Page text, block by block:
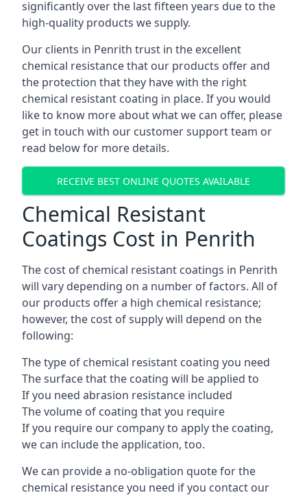
significantly over the last fifteen years due to the
high-quality products we supply.
Our clients in Penrith trust in the excellent
chemical resistance that our products offer and
the protection that they have with the right
chemical resistant coating in place. If you would
like to know more about what we can offer, please
get in touch with our customer support team or
read below for more details.
RECEIVE BEST ONLINE QUOTES AVAILABLE
Chemical Resistant
Coatings Cost in Penrith
The cost of chemical resistant coatings in Penrith
will vary depending on a number of factors. All of
our products offer a high chemical resistance;
however, the cost of supply will depend on the
following:
The type of chemical resistant coating you need
The surface that the coating will be applied to
If you need abrasion resistance included
The volume of coating that you require
If you require our company to apply the coating,
we can include the application, too.
We can provide a no-obligation quote for the
chemical resistance you need if you contact our